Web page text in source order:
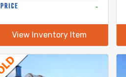
PRICE -
View Inventory Item